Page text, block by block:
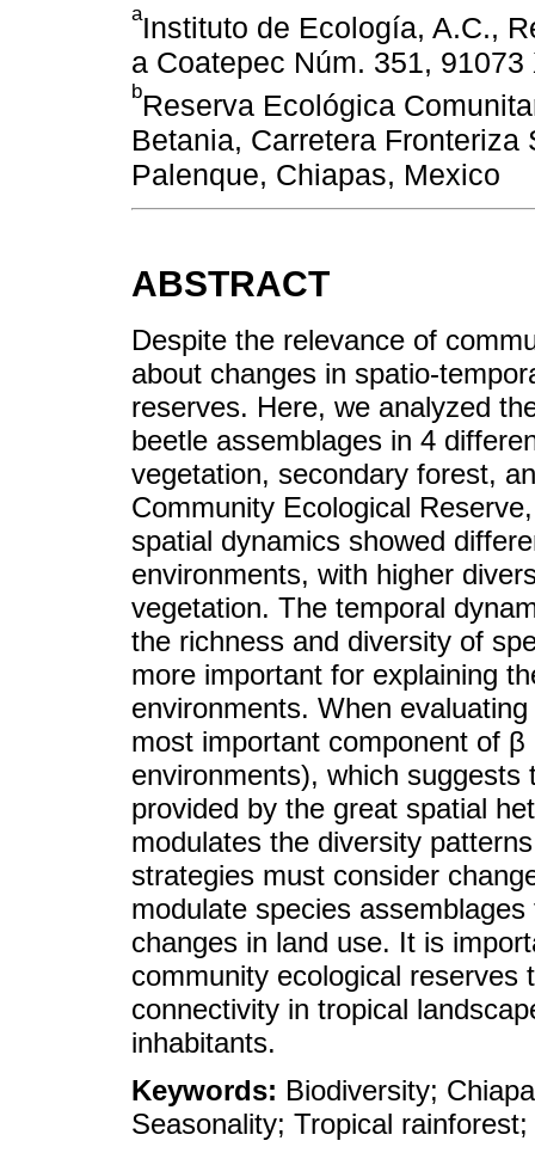
aInstituto de Ecología, A.C.,
a Coatepec Núm. 351,
bReserva Ecológica
Betania, Carretera
Palenque, Chiapas, Mexico
ABSTRACT
Despite the relevance of
about changes in spatio-
reserves. Here, we analyzed
beetle assemblages in 4
vegetation, secondary forest,
Community Ecological
spatial dynamics showed
environments, with higher
vegetation. The temporal
the richness and diversity of
more important for explaining
environments. When
most important component of
environments), which
provided by the great spatial
modulates the diversity
strategies must consider
modulate species
changes in land use. It is
community ecological reserves
connectivity in tropical
inhabitants.
Keywords: Biodiversity;
Seasonality; Tropical